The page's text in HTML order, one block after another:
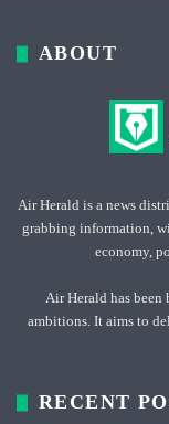
ABOUT
Air Herald is a news
grabbing information,
economy,
Air Herald has been
ambitions. It aims to
RECENT